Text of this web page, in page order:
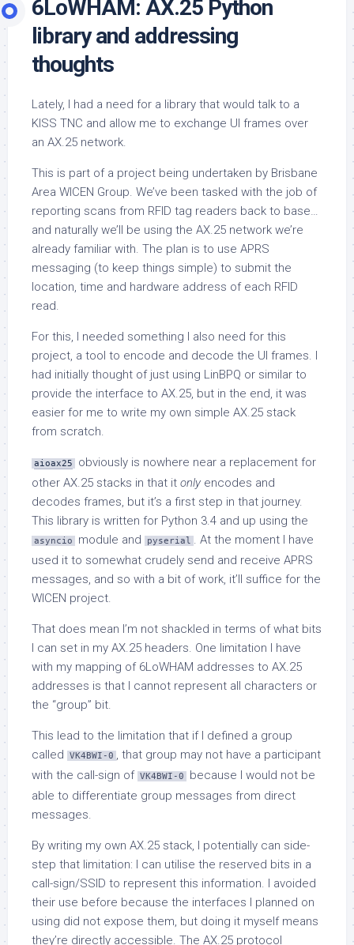
6LoWHAM: AX.25 Python
library and addressing
thoughts
Lately, I had a need for a library that would talk to a
KISS TNC and allow me to exchange UI frames over
an AX.25 network.
This is part of a project being undertaken by Brisbane
Area WICEN Group. We’ve been tasked with the job of
reporting scans from RFID tag readers back to base…
and naturally we’ll be using the AX.25 network we’re
already familiar with. The plan is to use APRS
messaging (to keep things simple) to submit the
location, time and hardware address of each RFID
read.
For this, I needed something I also need for this
project, a tool to encode and decode the UI frames. I
had initially thought of just using LinBPQ or similar to
provide the interface to AX.25, but in the end, it was
easier for me to write my own simple AX.25 stack
from scratch.
aioax25
obviously is nowhere near a replacement for
other AX.25 stacks in that it only encodes and
decodes frames, but it’s a first step in that journey.
This library is written for Python 3.4 and up using the
asyncio module and pyserial . At the moment I have
used it to somewhat crudely send and receive APRS
messages, and so with a bit of work, it’ll suffice for the
WICEN project.
That does mean I’m not shackled in terms of what bits
I can set in my AX.25 headers. One limitation I have
with my mapping of 6LoWHAM addresses to AX.25
addresses is that I cannot represent all characters or
the “group” bit.
This lead to the limitation that if I defined a group
called
VK4BWI-0 , that group may not have a participant
with the call-sign of VK4BWI-0
because I would not be
able to differentiate group messages from direct
messages.
By writing my own AX.25 stack, I potentially can side-
step that limitation: I can utilise the reserved bits in a
call-sign/SSID to represent this information. I avoided
their use before because the interfaces I planned on
using did not expose them, but doing it myself means
they’re directly accessible. The AX.25 protocol